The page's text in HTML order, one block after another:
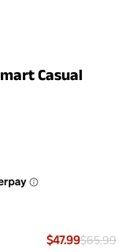
Casual
$47.99$65.99